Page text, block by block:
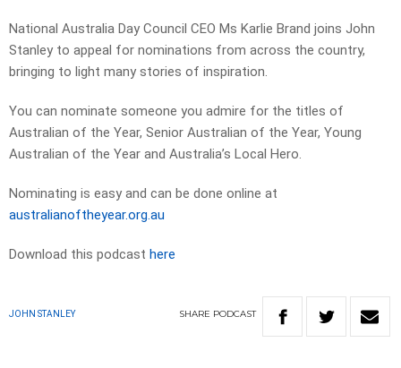
National Australia Day Council CEO Ms Karlie Brand joins John
Stanley to appeal for nominations from across the country,
bringing to light many stories of inspiration.
You can nominate someone you admire for the titles of
Australian of the Year, Senior Australian of the Year, Young
Australian of the Year and Australia’s Local Hero.
Nominating is easy and can be done online at
australianoftheyear.org.au
Download this podcast here
JOHN STANLEY SHARE PODCAST